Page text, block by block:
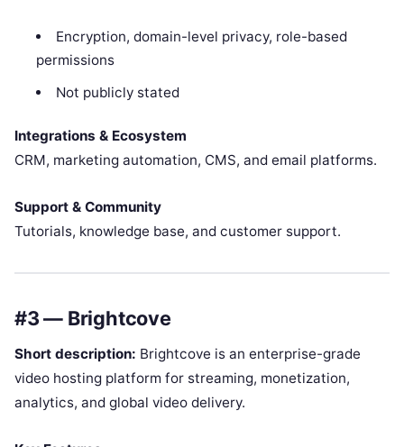
Encryption, domain-level privacy, role-based
permissions
Not publicly stated
Integrations & Ecosystem
CRM, marketing automation, CMS, and email platforms.
Support & Community
Tutorials, knowledge base, and customer support.
#3 — Brightcove
Short description: Brightcove is an enterprise-grade
video hosting platform for streaming, monetization,
analytics, and global video delivery.